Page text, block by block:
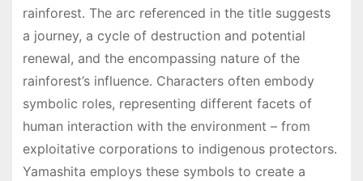
rainforest․ The arc referenced in the title suggests
a journey, a cycle of destruction and potential
renewal, and the encompassing nature of the
rainforest’s influence․ Characters often embody
symbolic roles, representing different facets of
human interaction with the environment – from
exploitative corporations to indigenous protectors․
Yamashita employs these symbols to create a